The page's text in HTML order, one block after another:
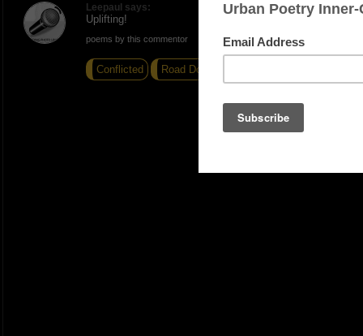
Leepaul says:
Uplifting!
poems by this commentor
Conflicted Road Dog